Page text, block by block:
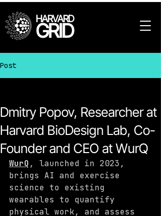
HARVARD
GRID
Post
Dmitry Popov, Researcher at
Harvard BioDesign Lab, Co-
Founder and CEO at WurQ
WurQ , launched in 2023,
brings AI and exercise
science to existing
wearables to quantify
physical work, and assess